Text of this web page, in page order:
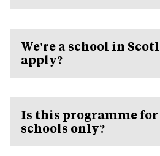
We're a school in
apply?
Is this programme for
schools only?